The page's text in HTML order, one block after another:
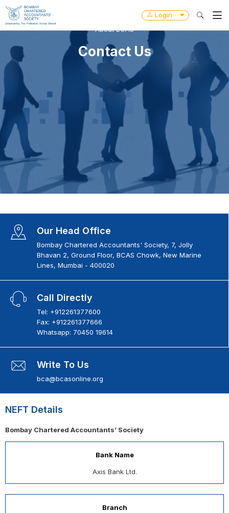
Login
About BCAS
Contact Us
Our Head Office
Bombay Chartered Accountants' Society, 7, Jolly
Bhavan 2, Ground Floor, BCAS Chowk, New Marine
Lines, Mumbai - 400020
Call Directly
Tel: +912261377600
Fax: +912261377666
Whatsapp: 70450 19614
Write To Us
bca@bcasonline.org
NEFT Details
Bombay Chartered Accountants’ Society
Bank Name
Axis Bank Ltd.
Branch